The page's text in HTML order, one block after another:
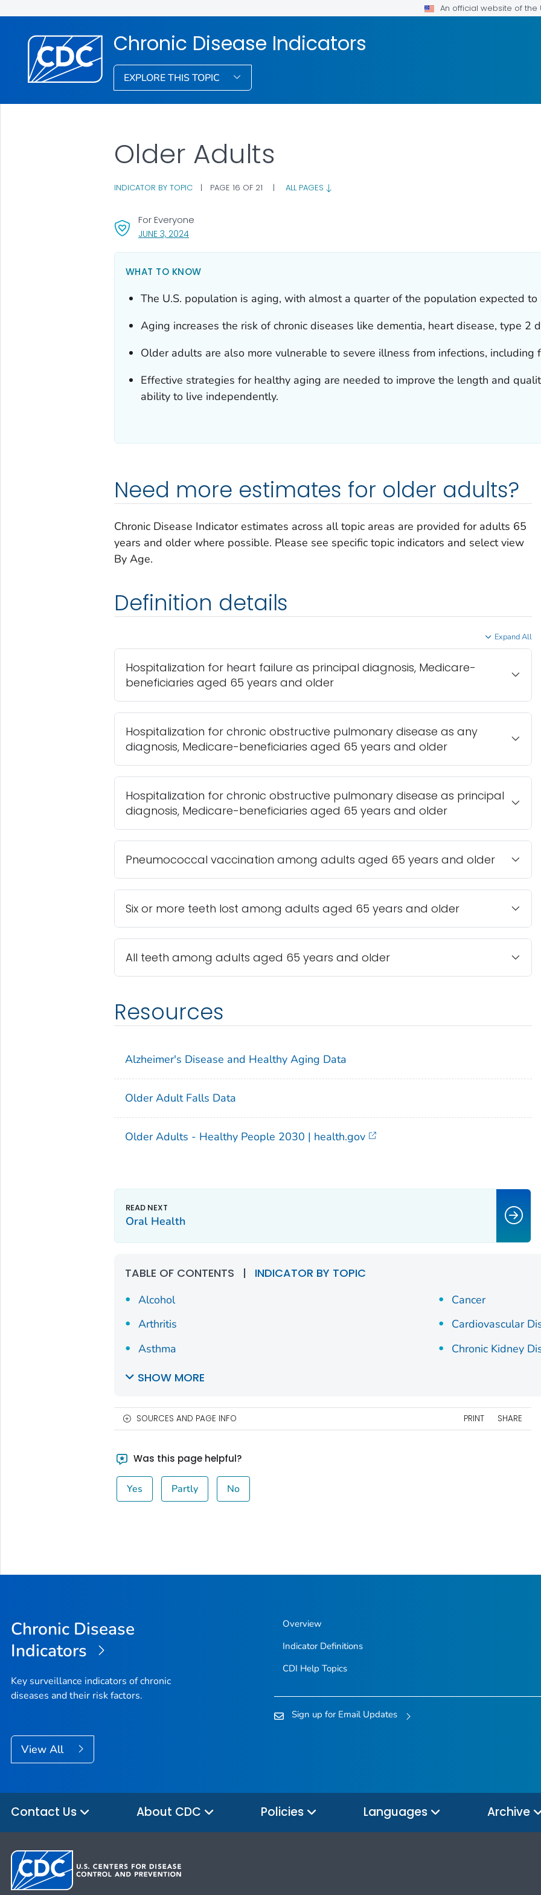
An official website of
Chronic Disease Indicators
EXPLORE THIS TOPIC
JUNE 3, 2024, VISIT LINK FOR DETAILS.
For Everyone
Older Adults
INDICATOR BY TOPIC | PAGE 16 OF 21 | ALL PAGES
WHAT TO KNOW
The U.S. population is aging, with almost a quarter of the population expected
Aging increases the risk of chronic diseases like dementia, heart disease, type 2
Older adults are also more vulnerable to severe illness from infections, including
Effective strategies for healthy aging are needed to improve the length and
ability to live independently.
Need more estimates for older adults?
Chronic Disease Indicator estimates across all topic areas are provided for adults 65
years and older where possible. Please see specific topic indicators and select view
By Age.
Definition details
Expand All
Hospitalization for heart failure as principal diagnosis, Medicare-
beneficiaries aged 65 years and older
Hospitalization for chronic obstructive pulmonary disease as any
diagnosis, Medicare-beneficiaries aged 65 years and older
Hospitalization for chronic obstructive pulmonary disease as principal
diagnosis, Medicare-beneficiaries aged 65 years and older
Pneumococcal vaccination among adults aged 65 years and older
Six or more teeth lost among adults aged 65 years and older
All teeth among adults aged 65 years and older
Resources
Alzheimer's Disease and Healthy Aging Data
Older Adult Falls Data
Older Adults - Healthy People 2030 | health.gov
Oral Health
TABLE OF CONTENTS | INDICATOR BY TOPIC
Alcohol
Arthritis
Asthma
Cancer
Cardiovascular
Chronic Kidney
SHOW MORE
SOURCES AND PAGE INFO PRINT SHARE
Was this page helpful?
Yes Partly No
Chronic Disease
Indicators
Key surveillance indicators of chronic
diseases and their risk factors.
View All
Overview
Indicator Definitions
CDI Help Topics
Sign up for Email Updates
Contact Us About CDC Policies Languages Archive